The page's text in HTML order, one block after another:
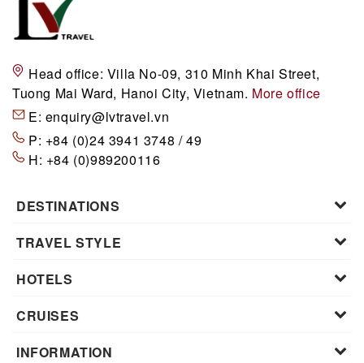
Head office: Villa No-09, 310 Minh Khai Street,
Tuong Mai Ward, Hanoi City, Vietnam. More office
E: enquiry@lvtravel.vn
P: +84 (0)24 3941 3748 / 49
H: +84 (0)989200116
DESTINATIONS
TRAVEL STYLE
HOTELS
CRUISES
INFORMATION